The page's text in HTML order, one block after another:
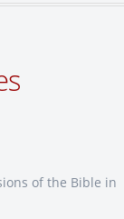
of the Bible in